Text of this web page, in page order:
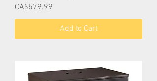
Price
CA$579.99
Add to Cart